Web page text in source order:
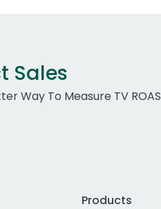
Sales
Way To Measure TV ROAS
Products